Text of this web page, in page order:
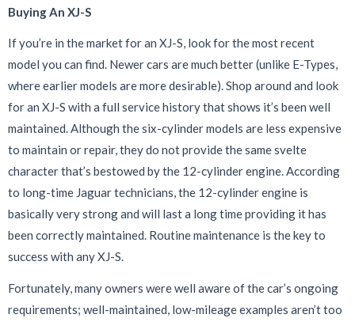
Buying An XJ-S
If you’re in the market for an XJ-S, look for the most recent
model you can find. Newer cars are much better (unlike E-Types,
where earlier models are more desirable). Shop around and look
for an XJ-S with a full service history that shows it’s been well
maintained. Although the six-cylinder models are less expensive
to maintain or repair, they do not provide the same svelte
character that’s bestowed by the 12-cylinder engine. According
to long-time Jaguar technicians, the 12-cylinder engine is
basically very strong and will last a long time providing it has
been correctly maintained. Routine maintenance is the key to
success with any XJ-S.
Fortunately, many owners were well aware of the car’s ongoing
requirements; well-maintained, low-mileage examples aren’t too